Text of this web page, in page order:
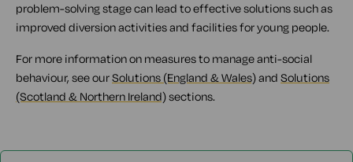
problem-solving stage can lead to effective solutions such as
improved diversion activities and facilities for young people.
For more information on measures to manage anti-social
behaviour, see ourSolutions (England & Wales)and Solutions
(Scotland & Northern Ireland)sections.